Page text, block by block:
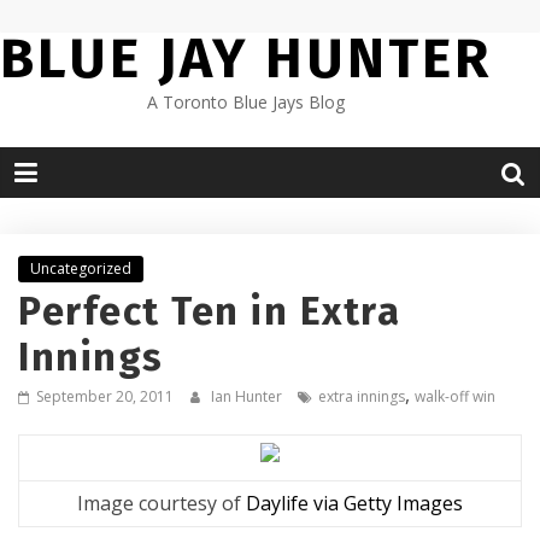
to
content
BLUE JAY HUNTER
A Toronto Blue Jays Blog
Uncategorized
Perfect Ten in Extra
Innings
September 20, 2011 Ian Hunter extra innings, walk-off win
Image courtesy of Daylife via Getty Images